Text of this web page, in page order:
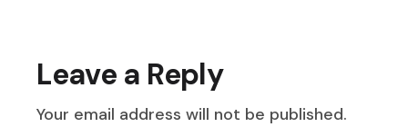
Leave a Reply
Your email address will not be published.